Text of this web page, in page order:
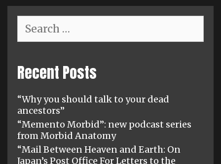
for:
Recent Posts
“Why you should talk to your dead
ancestors”
“Memento Morbid”: new podcast series
from Morbid Anatomy
“Mail Between Heaven and Earth: On
Japan’s Post Office For Letters to the